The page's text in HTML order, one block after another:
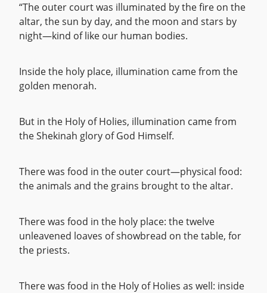
“The outer court was illuminated by the fire on the
altar, the sun by day, and the moon and stars by
night—kind of like our human bodies.
Inside the holy place, illumination came from the
golden menorah.
But in the Holy of Holies, illumination came from
the Shekinah glory of God Himself.
There was food in the outer court—physical food:
the animals and the grains brought to the altar.
There was food in the holy place: the twelve
unleavened loaves of showbread on the table, for
the priests.
There was food in the Holy of Holies as well: inside